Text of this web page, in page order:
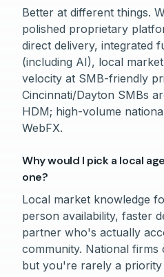
Better at different things.
polished proprietary
direct delivery, integrated
(including AI), local
velocity at SMB-friendly
Cincinnati/Dayton SMBs
HDM; high-volume
WebFX.
Why would I pick a local
one?
Local market knowledge
person availability, faster
partner who's actually
community. National
but you're rarely a priority